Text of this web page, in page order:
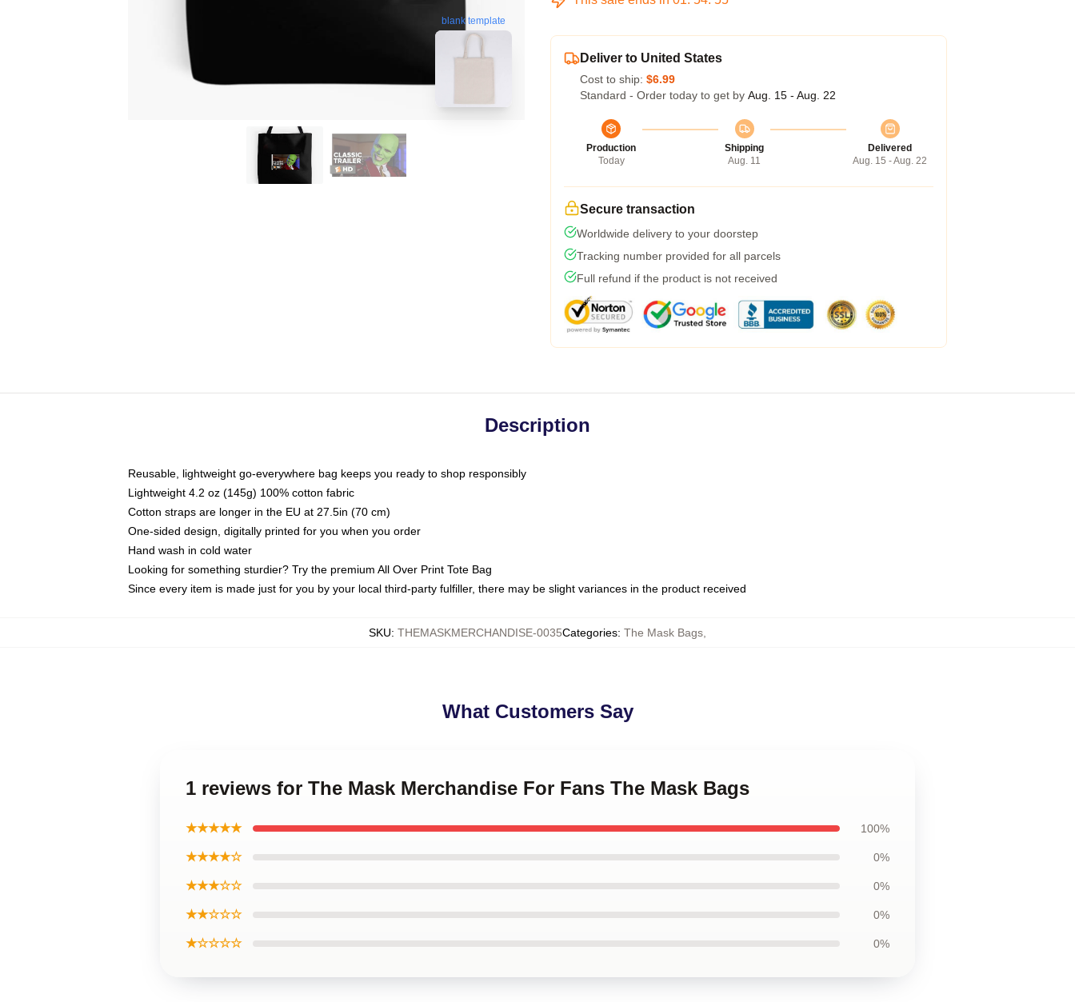
blank template
Deliver to United States
Cost to ship: $6.99
Standard - Order today to get by Aug. 15 - Aug. 22
Production
Today
Shipping
Aug. 11
Delivered
Aug. 15 - Aug. 22
Secure transaction
Worldwide delivery to your doorstep
Tracking number provided for all parcels
Full refund if the product is not received
Description
Reusable, lightweight go-everywhere bag keeps you ready to shop responsibly
Lightweight 4.2 oz (145g) 100% cotton fabric
Cotton straps are longer in the EU at 27.5in (70 cm)
One-sided design, digitally printed for you when you order
Hand wash in cold water
Looking for something sturdier? Try the premium All Over Print Tote Bag
Since every item is made just for you by your local third-party fulfiller, there may be slight variances in the product received
SKU: THEMASKMERCHANDISE-0035Categories: The Mask Bags
What Customers Say
1 reviews for The Mask Merchandise For Fans The Mask Bags
★★★★★ 100%
★★★★☆ 0%
★★★☆☆ 0%
★★☆☆☆ 0%
★☆☆☆☆ 0%